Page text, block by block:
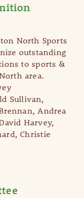
North Sports
outstanding
to sports &
area.
Sullivan,
Andrea
Harvey,
Christie